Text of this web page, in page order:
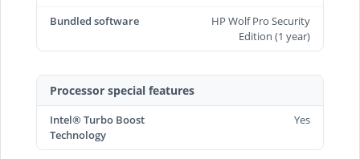
Bundled software
HP Wolf Pro Security
Edition (1 year)
Processor special features
Intel® Turbo Boost
Technology
Yes